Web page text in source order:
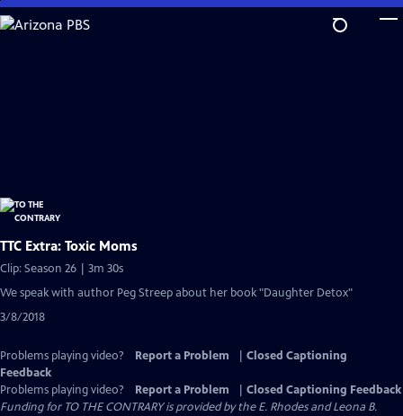
Skip
to
TTC Extra: Toxic Moms
Clip: Season 26 | 3m 30s
We speak with author Peg Streep about her book "Daughter Detox"
3/8/2018
Problems playing video? Report a Problem
Closed Captioning
Feedback
Problems playing video?
Report a Problem
Closed Captioning Feedback
Funding for TO THE CONTRARY is provided by the E. Rhodes and Leona B.